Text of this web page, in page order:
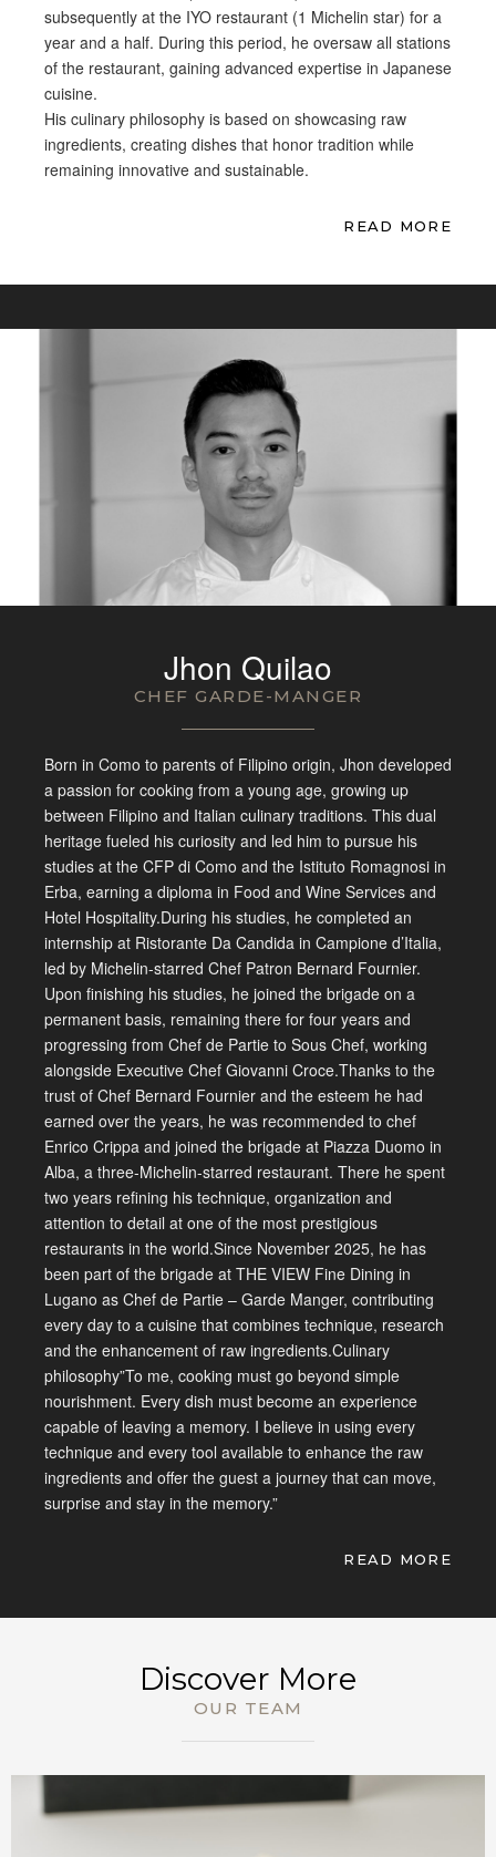
subsequently at the IYO restaurant (1 Michelin star) for a
year and a half. During this period, he oversaw all stations
of the restaurant, gaining advanced expertise in Japanese
cuisine.
His culinary philosophy is based on showcasing raw
ingredients, creating dishes that honor tradition while
remaining innovative and sustainable.
READ MORE
Jhon Quilao
CHEF GARDE-MANGER
Born in Como to parents of Filipino origin, Jhon developed
a passion for cooking from a young age, growing up
between Filipino and Italian culinary traditions. This dual
heritage fueled his curiosity and led him to pursue his
studies at the CFP di Como and the Istituto Romagnosi in
Erba, earning a diploma in Food and Wine Services and
Hotel Hospitality.During his studies, he completed an
internship at Ristorante Da Candida in Campione d’Italia,
led by Michelin-starred Chef Patron Bernard Fournier.
Upon finishing his studies, he joined the brigade on a
permanent basis, remaining there for four years and
progressing from Chef de Partie to Sous Chef, working
alongside Executive Chef Giovanni Croce.Thanks to the
trust of Chef Bernard Fournier and the esteem he had
earned over the years, he was recommended to chef
Enrico Crippa and joined the brigade at Piazza Duomo in
Alba, a three-Michelin-starred restaurant. There he spent
two years refining his technique, organization and
attention to detail at one of the most prestigious
restaurants in the world.Since November 2025, he has
been part of the brigade at THE VIEW Fine Dining in
Lugano as Chef de Partie – Garde Manger, contributing
every day to a cuisine that combines technique, research
and the enhancement of raw ingredients.Culinary
philosophy”To me, cooking must go beyond simple
nourishment. Every dish must become an experience
capable of leaving a memory. I believe in using every
technique and every tool available to enhance the raw
ingredients and offer the guest a journey that can move,
surprise and stay in the memory.”
READ MORE
Discover More
OUR TEAM